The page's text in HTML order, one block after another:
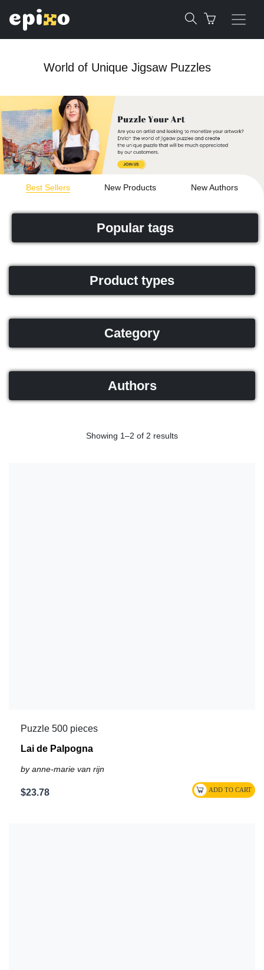
World of Unique Jigsaw Puzzles
Best Sellers New Products New Authors
Popular tags
Product types
Category
Authors
Showing 1–2 of 2 results
Puzzle 500 pieces
Lai de Palpogna
by anne-marie van rijn
$23.78